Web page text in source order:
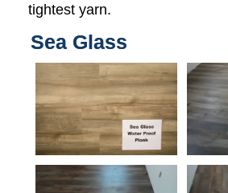
tightest yarn.
Sea Glass